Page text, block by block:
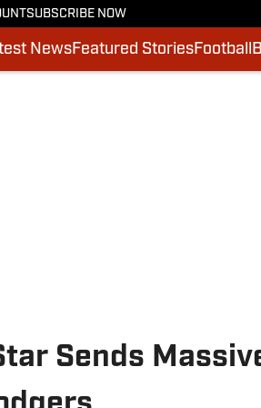
SUBSCRIBE NOW
NewsFeatured StoriesFootball
Sends